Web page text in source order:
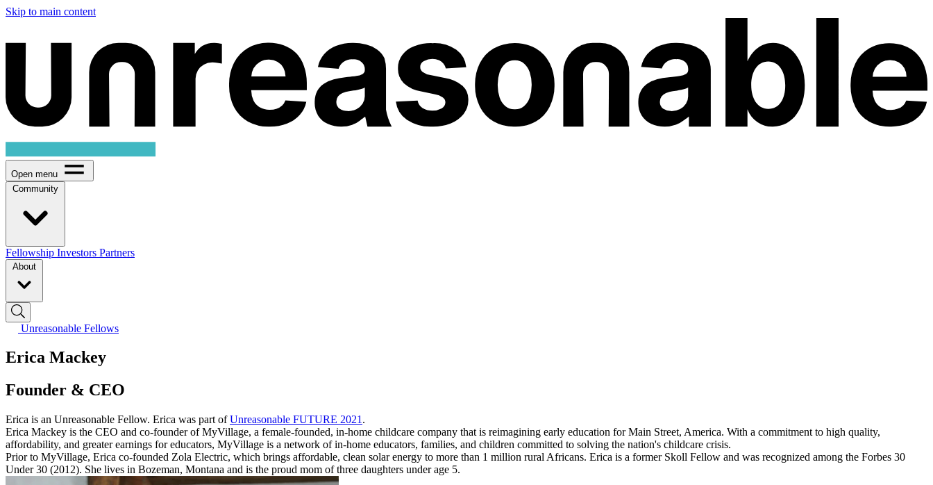
Skip to main content
Open menu
Community
Fellowship Investors Partners
About
Unreasonable Fellows
Erica Mackey
Founder & CEO
Erica is an Unreasonable Fellow. Erica was part ofUnreasonable FUTURE 2021 .
Erica Mackey is the CEO and co-founder of MyVillage, a female-founded, in-home childcare company that is reimagining early education for Main Street, America. With a commitment to high quality,
affordability, and greater earnings for educators, MyVillage is a network of in-home educators, families, and children committed to solving the nation's childcare crisis.
Prior to MyVillage, Erica co-founded Zola Electric, which brings affordable, clean solar energy to more than 1 million rural Africans. Erica is a former Skoll Fellow and was recognized among the Forbes 30
Under 30 (2012). She lives in Bozeman, Montana and is the proud mom of three daughters under age 5.